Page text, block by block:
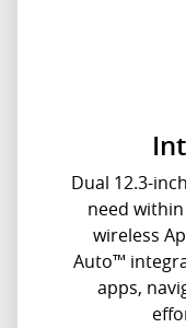
Dual 12.3-
need
wireless
Auto™
apps,